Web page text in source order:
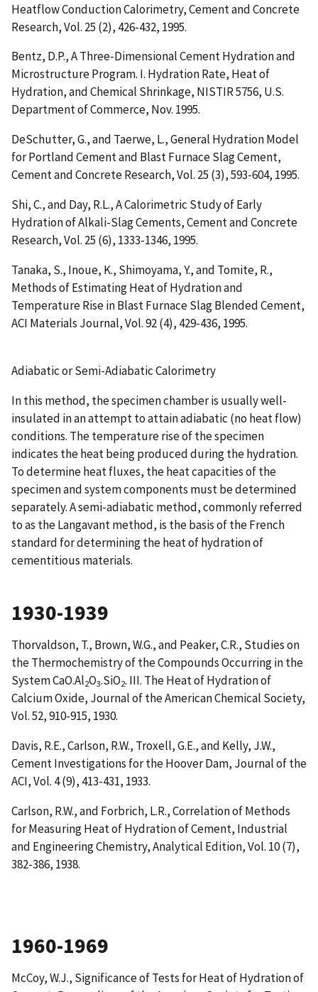
Heatflow Conduction Calorimetry, Cement and Concrete
Research, Vol. 25 (2), 426-432, 1995.
Bentz, D.P.,A Three-Dimensional Cement Hydration and
Microstructure Program. I. Hydration Rate, Heat of
Hydration, and Chemical Shrinkage, NISTIR 5756, U.S.
Department of Commerce, Nov. 1995.
DeSchutter, G., and Taerwe, L.,General Hydration Model
for Portland Cement and Blast Furnace Slag Cement,
Cement and Concrete Research, Vol. 25 (3), 593-604, 1995.
Shi, C., and Day, R.L.,A Calorimetric Study of Early
Hydration of Alkali-Slag Cements, Cement and Concrete
Research, Vol. 25 (6), 1333-1346, 1995.
Tanaka, S., Inoue, K., Shimoyama, Y., and Tomite, R.,
Methods of Estimating Heat of Hydration and
Temperature Rise in Blast Furnace Slag Blended Cement,
ACI Materials Journal, Vol. 92 (4), 429-436, 1995.
Adiabatic or Semi-Adiabatic Calorimetry
In this method, the specimen chamber is usually well-
insulated in an attempt to attain adiabatic (no heat flow)
conditions. The temperature rise of the specimen
indicates the heat being produced during the hydration.
To determine heat fluxes, the heat capacities of the
specimen and system components must be determined
separately. A semi-adiabatic method, commonly referred
to as the Langavant method, is the basis of the French
standard for determining the heat of hydration of
cementitious materials.
1930-1939
Thorvaldson, T., Brown, W.G., and Peaker, C.R., Studies on
the Thermochemistry of the Compounds Occurring in the
System CaO.Al2O3.SiO2. III. The Heat of Hydration of
Calcium Oxide, Journal of the American Chemical Society,
Vol. 52, 910-915, 1930.
Davis, R.E., Carlson, R.W., Troxell, G.E., and Kelly, J.W.,
Cement Investigations for the Hoover Dam, Journal of the
ACI, Vol. 4 (9), 413-431, 1933.
Carlson, R.W., and Forbrich, L.R.,Correlation of Methods
for Measuring Heat of Hydration of Cement, Industrial
and Engineering Chemistry, Analytical Edition, Vol. 10 (7),
382-386, 1938.
1960-1969
McCoy, W.J., Significance of Tests for Heat of Hydration of